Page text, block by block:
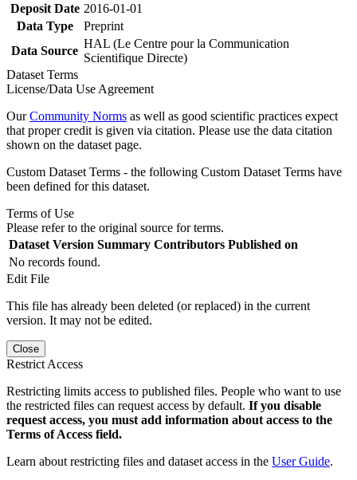
Deposit Date 2016-01-01
Data Type
Preprint
Data Source
HAL (Le Centre pour la Communication
Scientifique Directe)
Dataset Terms
License/Data Use Agreement
OurCommunity Norms as well as good scientific practices expect
that proper credit is given via citation. Please use the data citation
shown on the dataset page.
Custom Dataset Terms - the following Custom Dataset Terms have
been defined for this dataset.
Terms of Use
Please refer to the original source for terms.
Dataset Version Summary Contributors Published on
No records found.
Edit File
This file has already been deleted (or replaced) in the current
version. It may not be edited.
Close
Restrict Access
Restricting limits access to published files. People who want to use
the restricted files can request access by default. If you disable
request access, you must add information about access to the
Terms of Access field.
Learn about restricting files and dataset access in the User Guide.